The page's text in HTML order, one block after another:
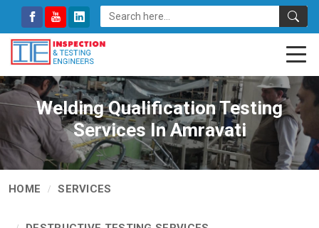
Welding Qualification Testing
Services In Amravati
HOME SERVICES